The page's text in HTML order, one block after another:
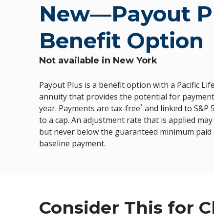
New—Payout
Benefit Option
Not available in New York
Payout Plus is a benefit option with a Pacific
annuity that provides the potential for
year. Payments are tax-free1 and linked to S&P
to a cap. An adjustment rate that is applied
but never below the guaranteed minimum
baseline payment.
Consider This for